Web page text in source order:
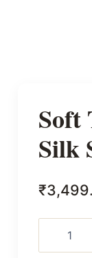
Soft
Silk
₹
Texture
Modal